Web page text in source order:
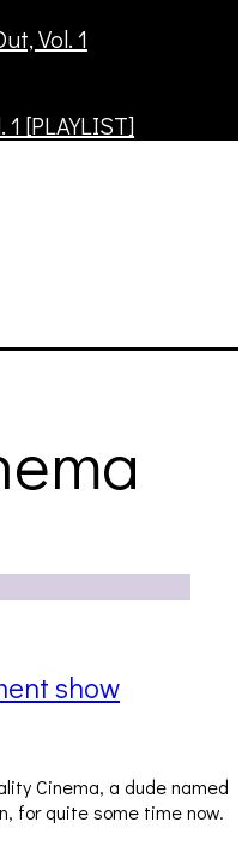
[PLAYLIST]
show
Cinema, a dude named
for quite some time now.